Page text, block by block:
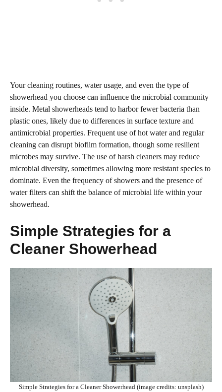
Your cleaning routines, water usage, and even the type of
showerhead you choose can influence the microbial community
inside. Metal showerheads tend to harbor fewer bacteria than
plastic ones, likely due to differences in surface texture and
antimicrobial properties. Frequent use of hot water and regular
cleaning can disrupt biofilm formation, though some resilient
microbes may survive. The use of harsh cleaners may reduce
microbial diversity, sometimes allowing more resistant species to
dominate. Even the frequency of showers and the presence of
water filters can shift the balance of microbial life within your
showerhead.
Simple Strategies for a
Cleaner Showerhead
Simple Strategies for a Cleaner Showerhead (image credits: unsplash)